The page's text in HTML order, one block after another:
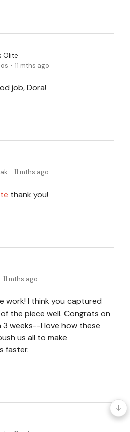
Olite
11 mths ago
job, Dora!
11 mths ago
thank you!
11 mths ago
work! I think you captured
the piece well. Congrats on
weeks--I love how these
us all to make
faster.